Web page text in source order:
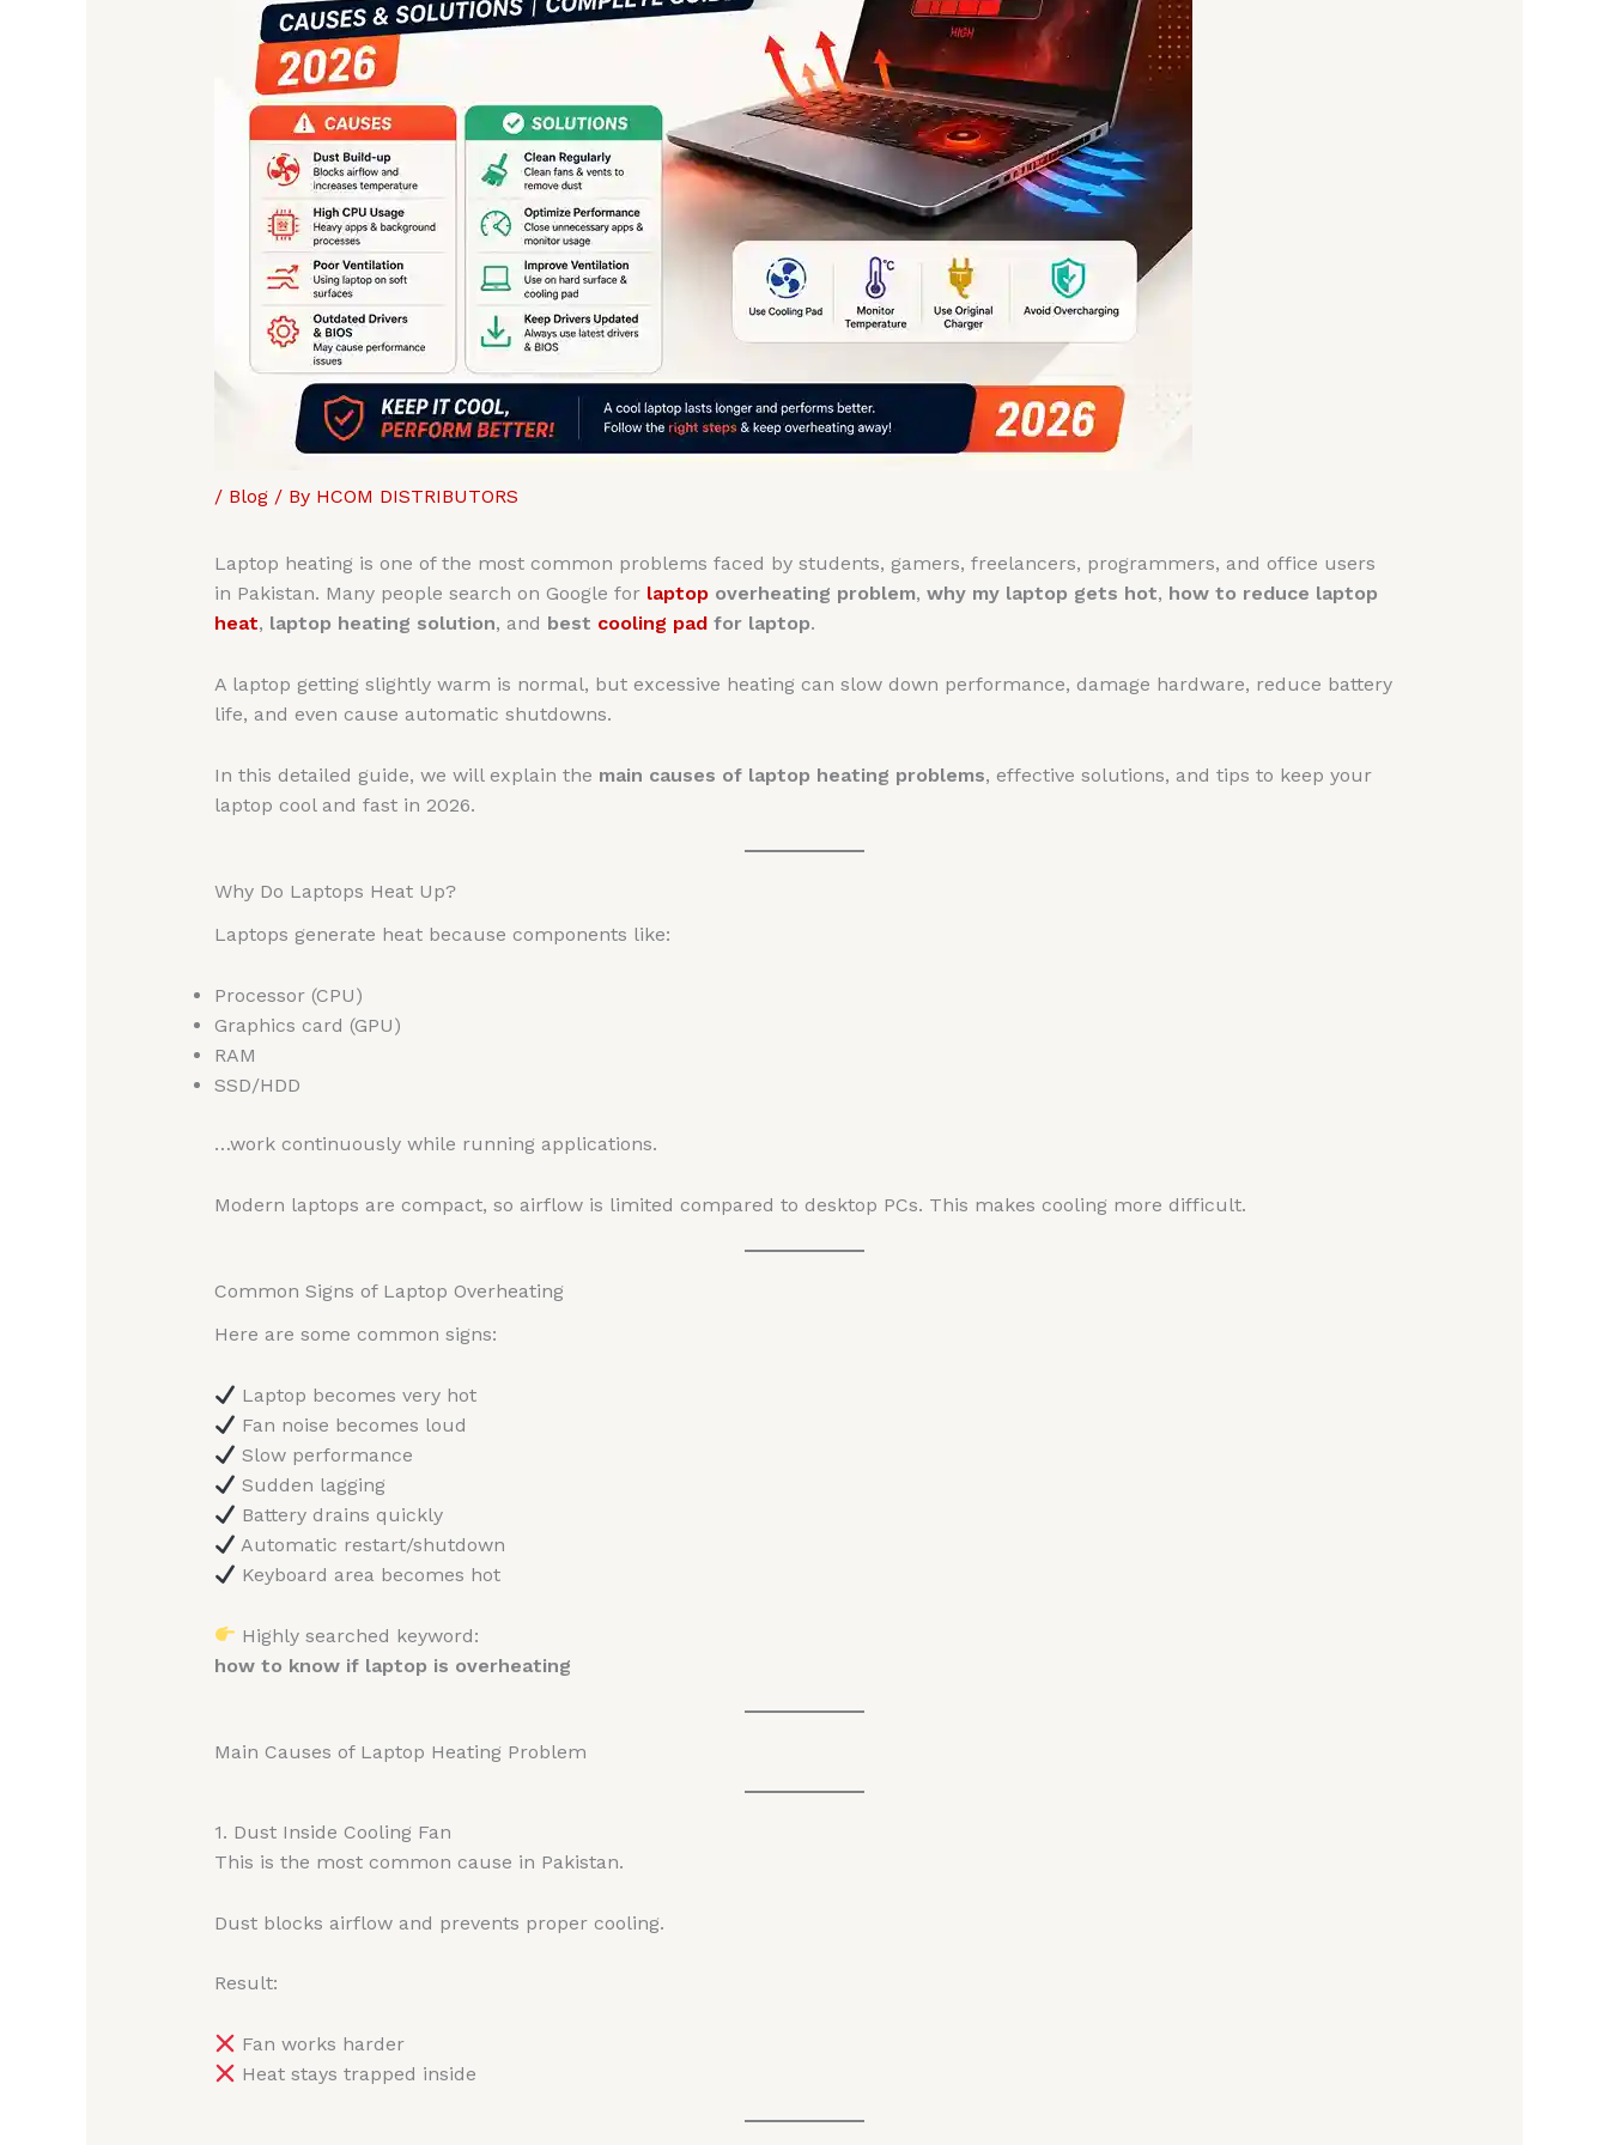
/ Blog/ By HCOM DISTRIBUTORS
Laptop heating is one of the most common problems faced by students, gamers, freelancers, programmers, and office users
in Pakistan. Many people search on Google for laptop overheating problem, why my laptop gets hot, how to reduce laptop
heat, laptop heating solution, and best cooling padfor laptop.
A laptop getting slightly warm is normal, but excessive heating can slow down performance, damage hardware, reduce battery
life, and even cause automatic shutdowns.
In this detailed guide, we will explain the main causes of laptop heating problems, effective solutions, and tips to keep your
laptop cool and fast in 2026.
Why Do Laptops Heat Up?
Laptops generate heat because components like:
Processor (CPU)
Graphics card (GPU)
RAM
SSD/HDD
…work continuously while running applications.
Modern laptops are compact, so airflow is limited compared to desktop PCs. This makes cooling more difficult.
Common Signs of Laptop Overheating
Here are some common signs:
Laptop becomes very hot
Fan noise becomes loud
Slow performance
Sudden lagging
Battery drains quickly
Automatic restart/shutdown
Keyboard area becomes hot
Highly searched keyword:
how to know if laptop is overheating
Main Causes of Laptop Heating Problem
1. Dust Inside Cooling Fan
This is the most common cause in Pakistan.
Dust blocks airflow and prevents proper cooling.
Result:
Fan works harder
Heat stays trapped inside